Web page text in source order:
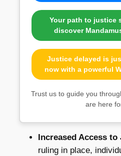
Your path to
discover
Justice delayed is
now with a powerful
Trust us to guide you
are here
Increased Access to
ruling in place,